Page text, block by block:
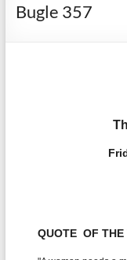
Bugle 357